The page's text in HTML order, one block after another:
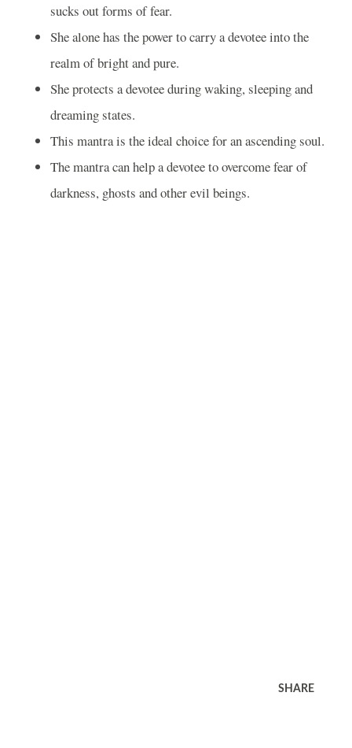
sucks out forms of fear.
She alone has the power to carry a devotee into the
realm of bright and pure.
She protects a devotee during waking, sleeping and
dreaming states.
This mantra is the ideal choice for an ascending soul.
The mantra can help a devotee to overcome fear of
darkness, ghosts and other evil beings.
SHARE